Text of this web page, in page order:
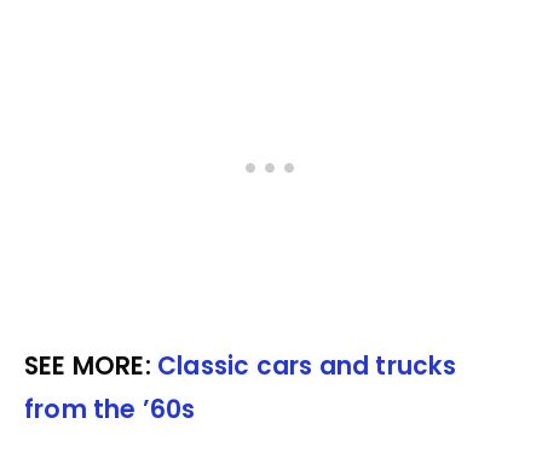
SEE MORE: Classic cars and trucks
from the ’60s